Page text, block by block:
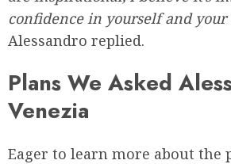
confidence in yourself and your
Alessandro replied.
Plans We Asked
Venezia
Eager to learn more about the